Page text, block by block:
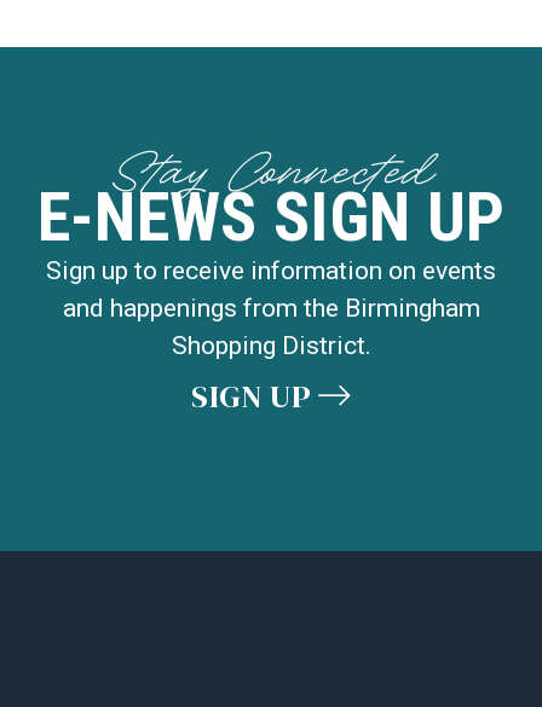
Stay Connected
E-NEWS SIGN UP
Sign up to receive information on events
and happenings from the Birmingham
Shopping District.
SIGN UP